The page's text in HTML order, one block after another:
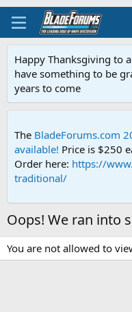
Happy Thanksgiving to
have something to be
years to come
The BladeForums.com
available! Price is $250
Order here: https://
traditional/
Oops! We ran into
You are not allowed to